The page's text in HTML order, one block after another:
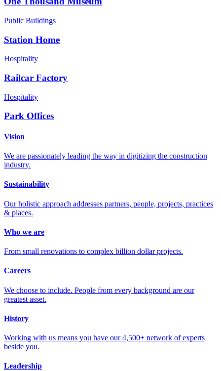
Public Buildings
Station Home
Hospitality
Railcar Factory
Hospitality
Park Offices
Vision
We are passionately leading the way in digitizing the construction
industry.
Sustainability
Our holistic approach addresses partners, people, projects, practices
& places.
Who we are
From small renovations to complex billion dollar projects.
Careers
We choose to include. People from every background are our
greatest asset.
History
Working with us means you have our 4,500+ network of experts
beside you.
Leadership